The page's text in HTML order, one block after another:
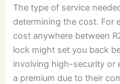
The type of service
determining the cost. For
cost anywhere between
lock might set you back
involving high-security or
a premium due to their